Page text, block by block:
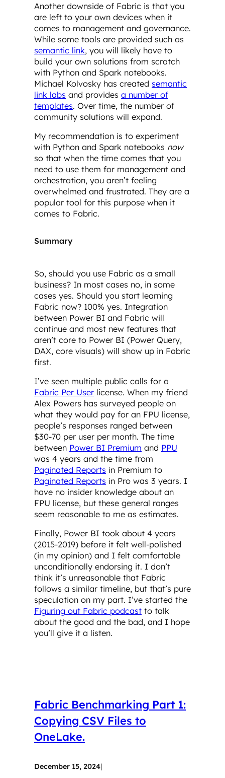
Another downside of Fabric is that you
are left to your own devices when it
comes to management and governance.
While some tools are provided such as
semantic link, you will likely have to
build your own solutions from scratch
with Python and Spark notebooks.
Michael Kolvosky has created semantic
link labs and provides a number of
templates. Over time, the number of
community solutions will expand.
My recommendation is to experiment
with Python and Spark notebooks now
so that when the time comes that you
need to use them for management and
orchestration, you aren’t feeling
overwhelmed and frustrated. They are a
popular tool for this purpose when it
comes to Fabric.
Summary
So, should you use Fabric as a small
business? In most cases no, in some
cases yes. Should you start learning
Fabric now? 100% yes. Integration
between Power BI and Fabric will
continue and most new features that
aren’t core to Power BI (Power Query,
DAX, core visuals) will show up in Fabric
first.
I’ve seen multiple public calls for a
Fabric Per User license. When my friend
Alex Powers has surveyed people on
what they would pay for an FPU license,
people’s responses ranged between
$30-70 per user per month. The time
between Power BI Premium and PPU
was 4 years and the time from
Paginated Reports in Premium to
Paginated Reports in Pro was 3 years. I
have no insider knowledge about an
FPU license, but these general ranges
seem reasonable to me as estimates.
Finally, Power BI took about 4 years
(2015-2019) before it felt well-polished
(in my opinion) and I felt comfortable
unconditionally endorsing it. I don’t
think it’s unreasonable that Fabric
follows a similar timeline, but that’s pure
speculation on my part. I’ve started the
Figuring out Fabric podcast to talk
about the good and the bad, and I hope
you’ll give it a listen.
Fabric Benchmarking Part 1:
Copying CSV Files to
OneLake.
December 15, 2024|